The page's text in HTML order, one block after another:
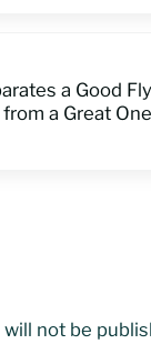
a Good
a Great
not be